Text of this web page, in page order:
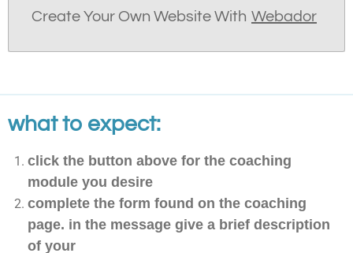
Create Your Own Website With Webador
what to expect:
click the button above for the coaching
module you desire
complete the form found on the coaching
page. in the message give a brief description
of your